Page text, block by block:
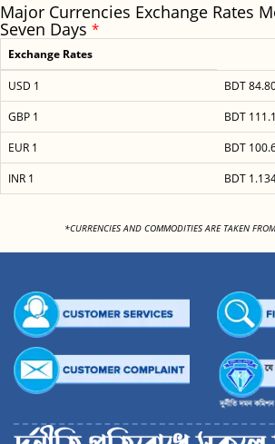
Major Currencies Exchange Rates
Seven Days *
Exchange Rates
USD 1
BDT
GBP 1
BDT
EUR 1
BDT
INR 1
BDT
*CURRENCIES AND COMMODITIES ARE TAKEN